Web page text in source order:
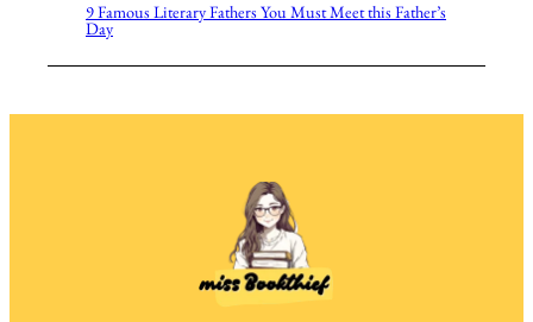
9 Famous Literary Fathers You Must Meet this Father’s
Day